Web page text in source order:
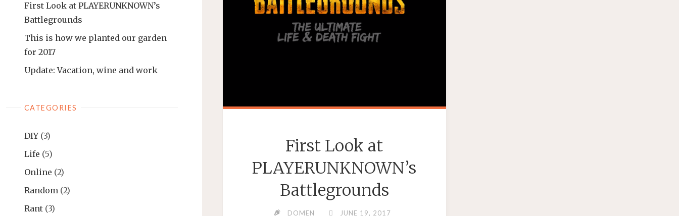
First Look at PLAYERUNKNOWN’s
Battlegrounds
This is how we planted our garden
for 2017
Update: Vacation, wine and work
CATEGORIES
DIY(3)
Life (5)
Online (2)
Random (2)
Rant (3)
First Look at
PLAYERUNKNOWN’s
Battlegrounds
DOMEN
JUNE 19, 2017